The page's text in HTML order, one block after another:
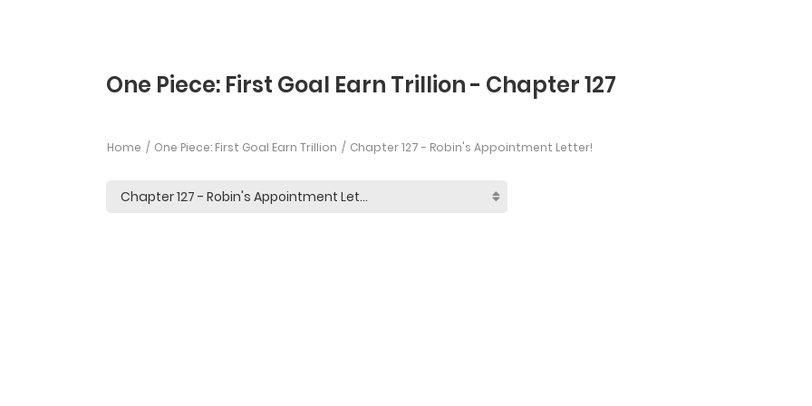
One Piece: First Goal Earn Trillion - Chapter 127
Home One Piece: First Goal Earn Trillion Chapter 127 - Robin's Appointment Letter!